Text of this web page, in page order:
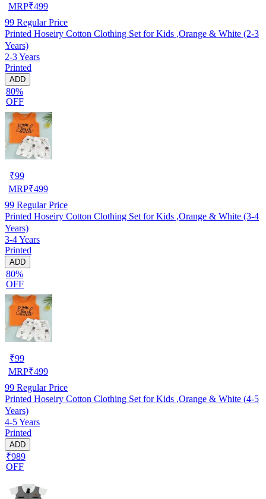
MRP₹499
99 Regular Price
Printed Hoseiry Cotton Clothing Set for Kids ,Orange & White (2-3
Years)
2-3 Years
Printed
ADD
80%
OFF
₹99
MRP₹499
99 Regular Price
Printed Hoseiry Cotton Clothing Set for Kids ,Orange & White (3-4
Years)
3-4 Years
Printed
ADD
80%
OFF
₹99
MRP₹499
99 Regular Price
Printed Hoseiry Cotton Clothing Set for Kids ,Orange & White (4-5
Years)
4-5 Years
Printed
ADD
₹989
OFF